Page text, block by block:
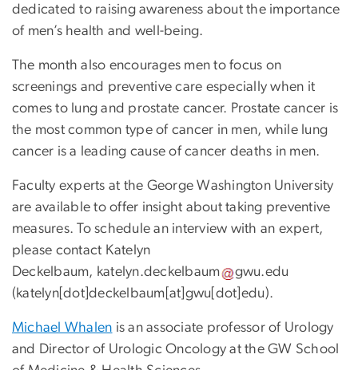
dedicated to raising awareness about the importance
of men’s health and well-being.
The month also encourages men to focus on
screenings and preventive care especially when it
comes to lung and prostate cancer. Prostate cancer is
the most common type of cancer in men, while lung
cancer is a leading cause of cancer deaths in men.
Faculty experts at the George Washington University
are available to offer insight about taking preventive
measures. To schedule an interview with an expert,
please contact Katelyn
Deckelbaum, katelyn.deckelbaum gwu.edu
(katelyn[dot]deckelbaum[at]gwu[dot]edu).
Michael Whalen is an associate professor of Urology
and Director of Urologic Oncology at the GW School